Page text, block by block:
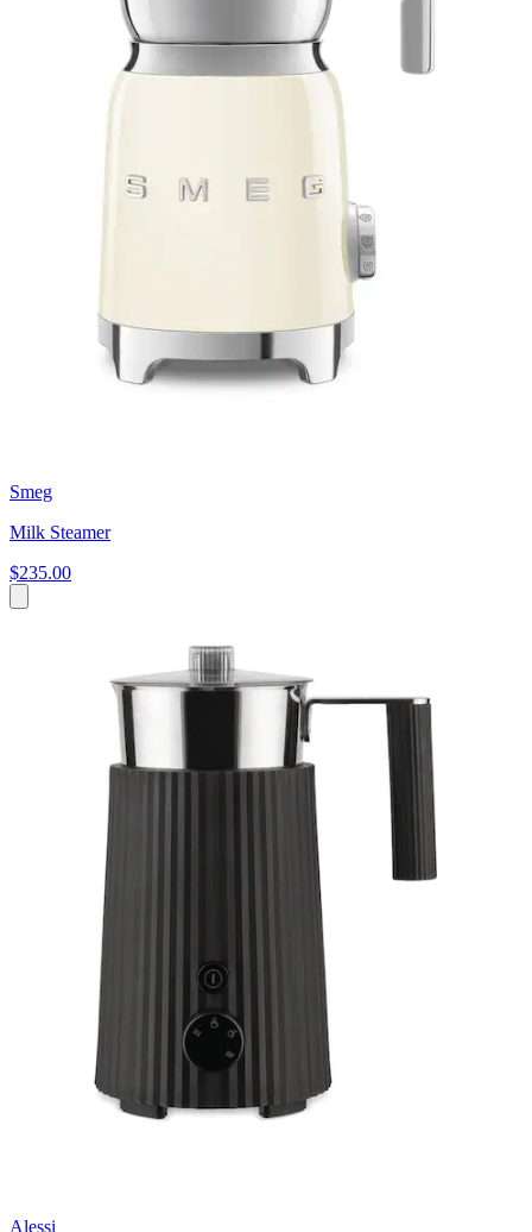
Smeg
Milk Steamer
$235.00
Alessi